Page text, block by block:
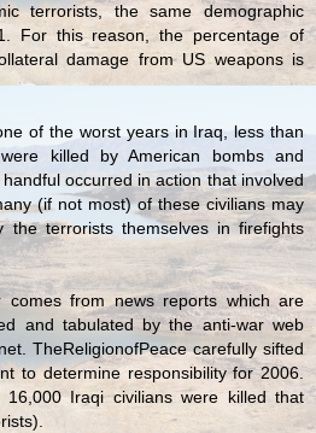
terrorists, the same demographic
For this reason, the percentage of
damage from US weapons is
of the worst years in Iraq, less than
killed by American bombs and
occurred in action that involved
(if not most) of these civilians may
the terrorists themselves in firefights
comes from news reports which are
and tabulated by the anti-war web
TheReligionofPeace carefully sifted
to determine responsibility for 2006.
Iraqi civilians were killed that